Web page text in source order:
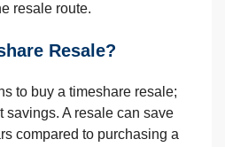
resale route.
Resale?
to buy a timeshare resale;
savings. A resale can save
compared to purchasing a